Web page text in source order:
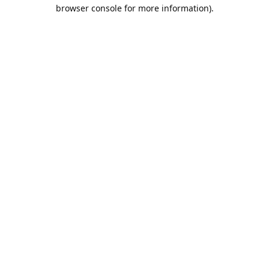
browser console for more information).